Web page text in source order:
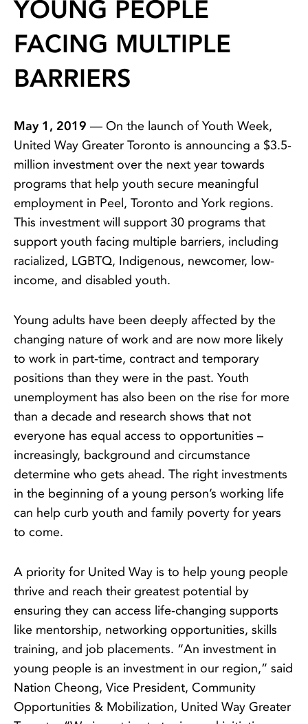
YOUNG PEOPLE
FACING MULTIPLE
BARRIERS
May 1, 2019 — On the launch of Youth Week,
United Way Greater Toronto is announcing a $3.5-
million investment over the next year towards
programs that help youth secure meaningful
employment in Peel, Toronto and York regions.
This investment will support 30 programs that
support youth facing multiple barriers, including
racialized, LGBTQ, Indigenous, newcomer, low-
income, and disabled youth.
Young adults have been deeply affected by the
changing nature of work and are now more likely
to work in part-time, contract and temporary
positions than they were in the past. Youth
unemployment has also been on the rise for more
than a decade and research shows that not
everyone has equal access to opportunities –
increasingly, background and circumstance
determine who gets ahead. The right investments
in the beginning of a young person’s working life
can help curb youth and family poverty for years
to come.
A priority for United Way is to help young people
thrive and reach their greatest potential by
ensuring they can access life-changing supports
like mentorship, networking opportunities, skills
training, and job placements. “An investment in
young people is an investment in our region,” said
Nation Cheong, Vice President, Community
Opportunities & Mobilization, United Way Greater